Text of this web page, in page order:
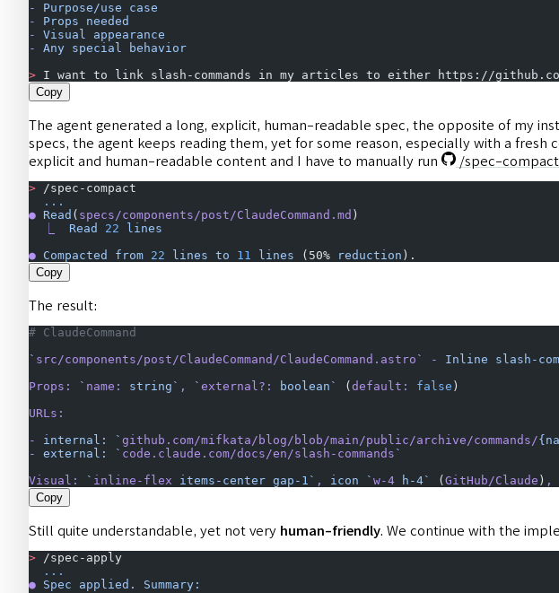
-
Purpose/use case
-
Props needed
-
Visual appearance
-
Any special behavior
> I want to link slash-commands in my articles to either https://
Copy
The agent generated a long, explicit, human-readable spec, the opposite of my
specs, the agent keeps reading them, yet for some reason, especially with a
explicit and human-readable content and I have to manually run
/spec-compact
> /spec-compact
  ...
● Read ( specs/components/post/ClaudeCommand.md )
Read 22 lines
● Compacted from 22 lines to 11 lines (50% reduction ).
Copy
The result:
# ClaudeCommand
` src/components/post/ClaudeCommand/ClaudeCommand.astro ` - Inline slash-
Props:
` name: string` , ` external?: boolean` ( default: false )
URLs:
-
internal: ` github.com/mifkata/blog/blob/main/public/archive/commands/
-
external: ` code.claude.com/docs/en/slash-commands `
Visual:
` inline-flex items-center gap-1` , icon ` w-4 h-4` ( GitHub/Claude ) ,
Copy
Still quite understandable, yet not very human-friendly. We continue with the
> /spec-apply
  ...
● Spec applied.
Summary: